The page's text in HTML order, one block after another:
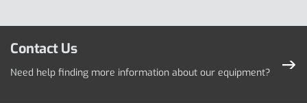
Contact Us
Need help finding more information about our equipment?